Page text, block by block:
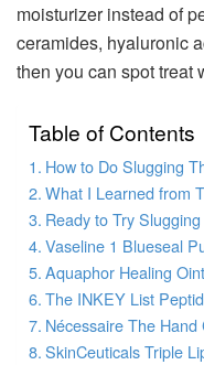
moisturizer instead of
ceramides, hyaluronic
then you can spot treat
Table of Contents
How to Do Slugging
What I Learned from
Ready to Try
Vaseline 1 Blueseal
Aquaphor Healing
The INKEY List
Nécessaire The
SkinCeuticals Triple